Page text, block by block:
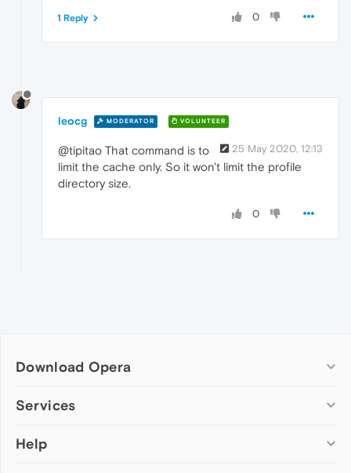
0
1 Reply
leocg MODERATOR VOLUNTEER
25 May 2020, 12:13
@tipitao That command is to
limit the cache only. So it won't limit the profile
directory size.
0
Download Opera
Computer browsers
Opera for Mac
Services
Add-ons
Help